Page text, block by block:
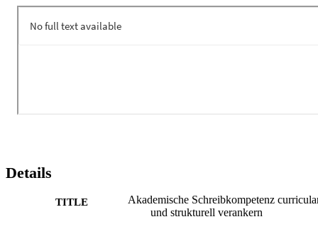
Details
TITLE
Akademische Schreibkompetenz
und strukturell verankern